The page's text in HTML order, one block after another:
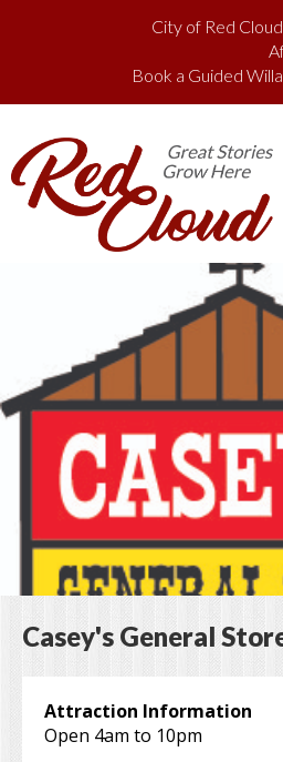
City of Red Cloud
Book a Guided
Casey's General
Attraction Information
Open 4am to 10pm